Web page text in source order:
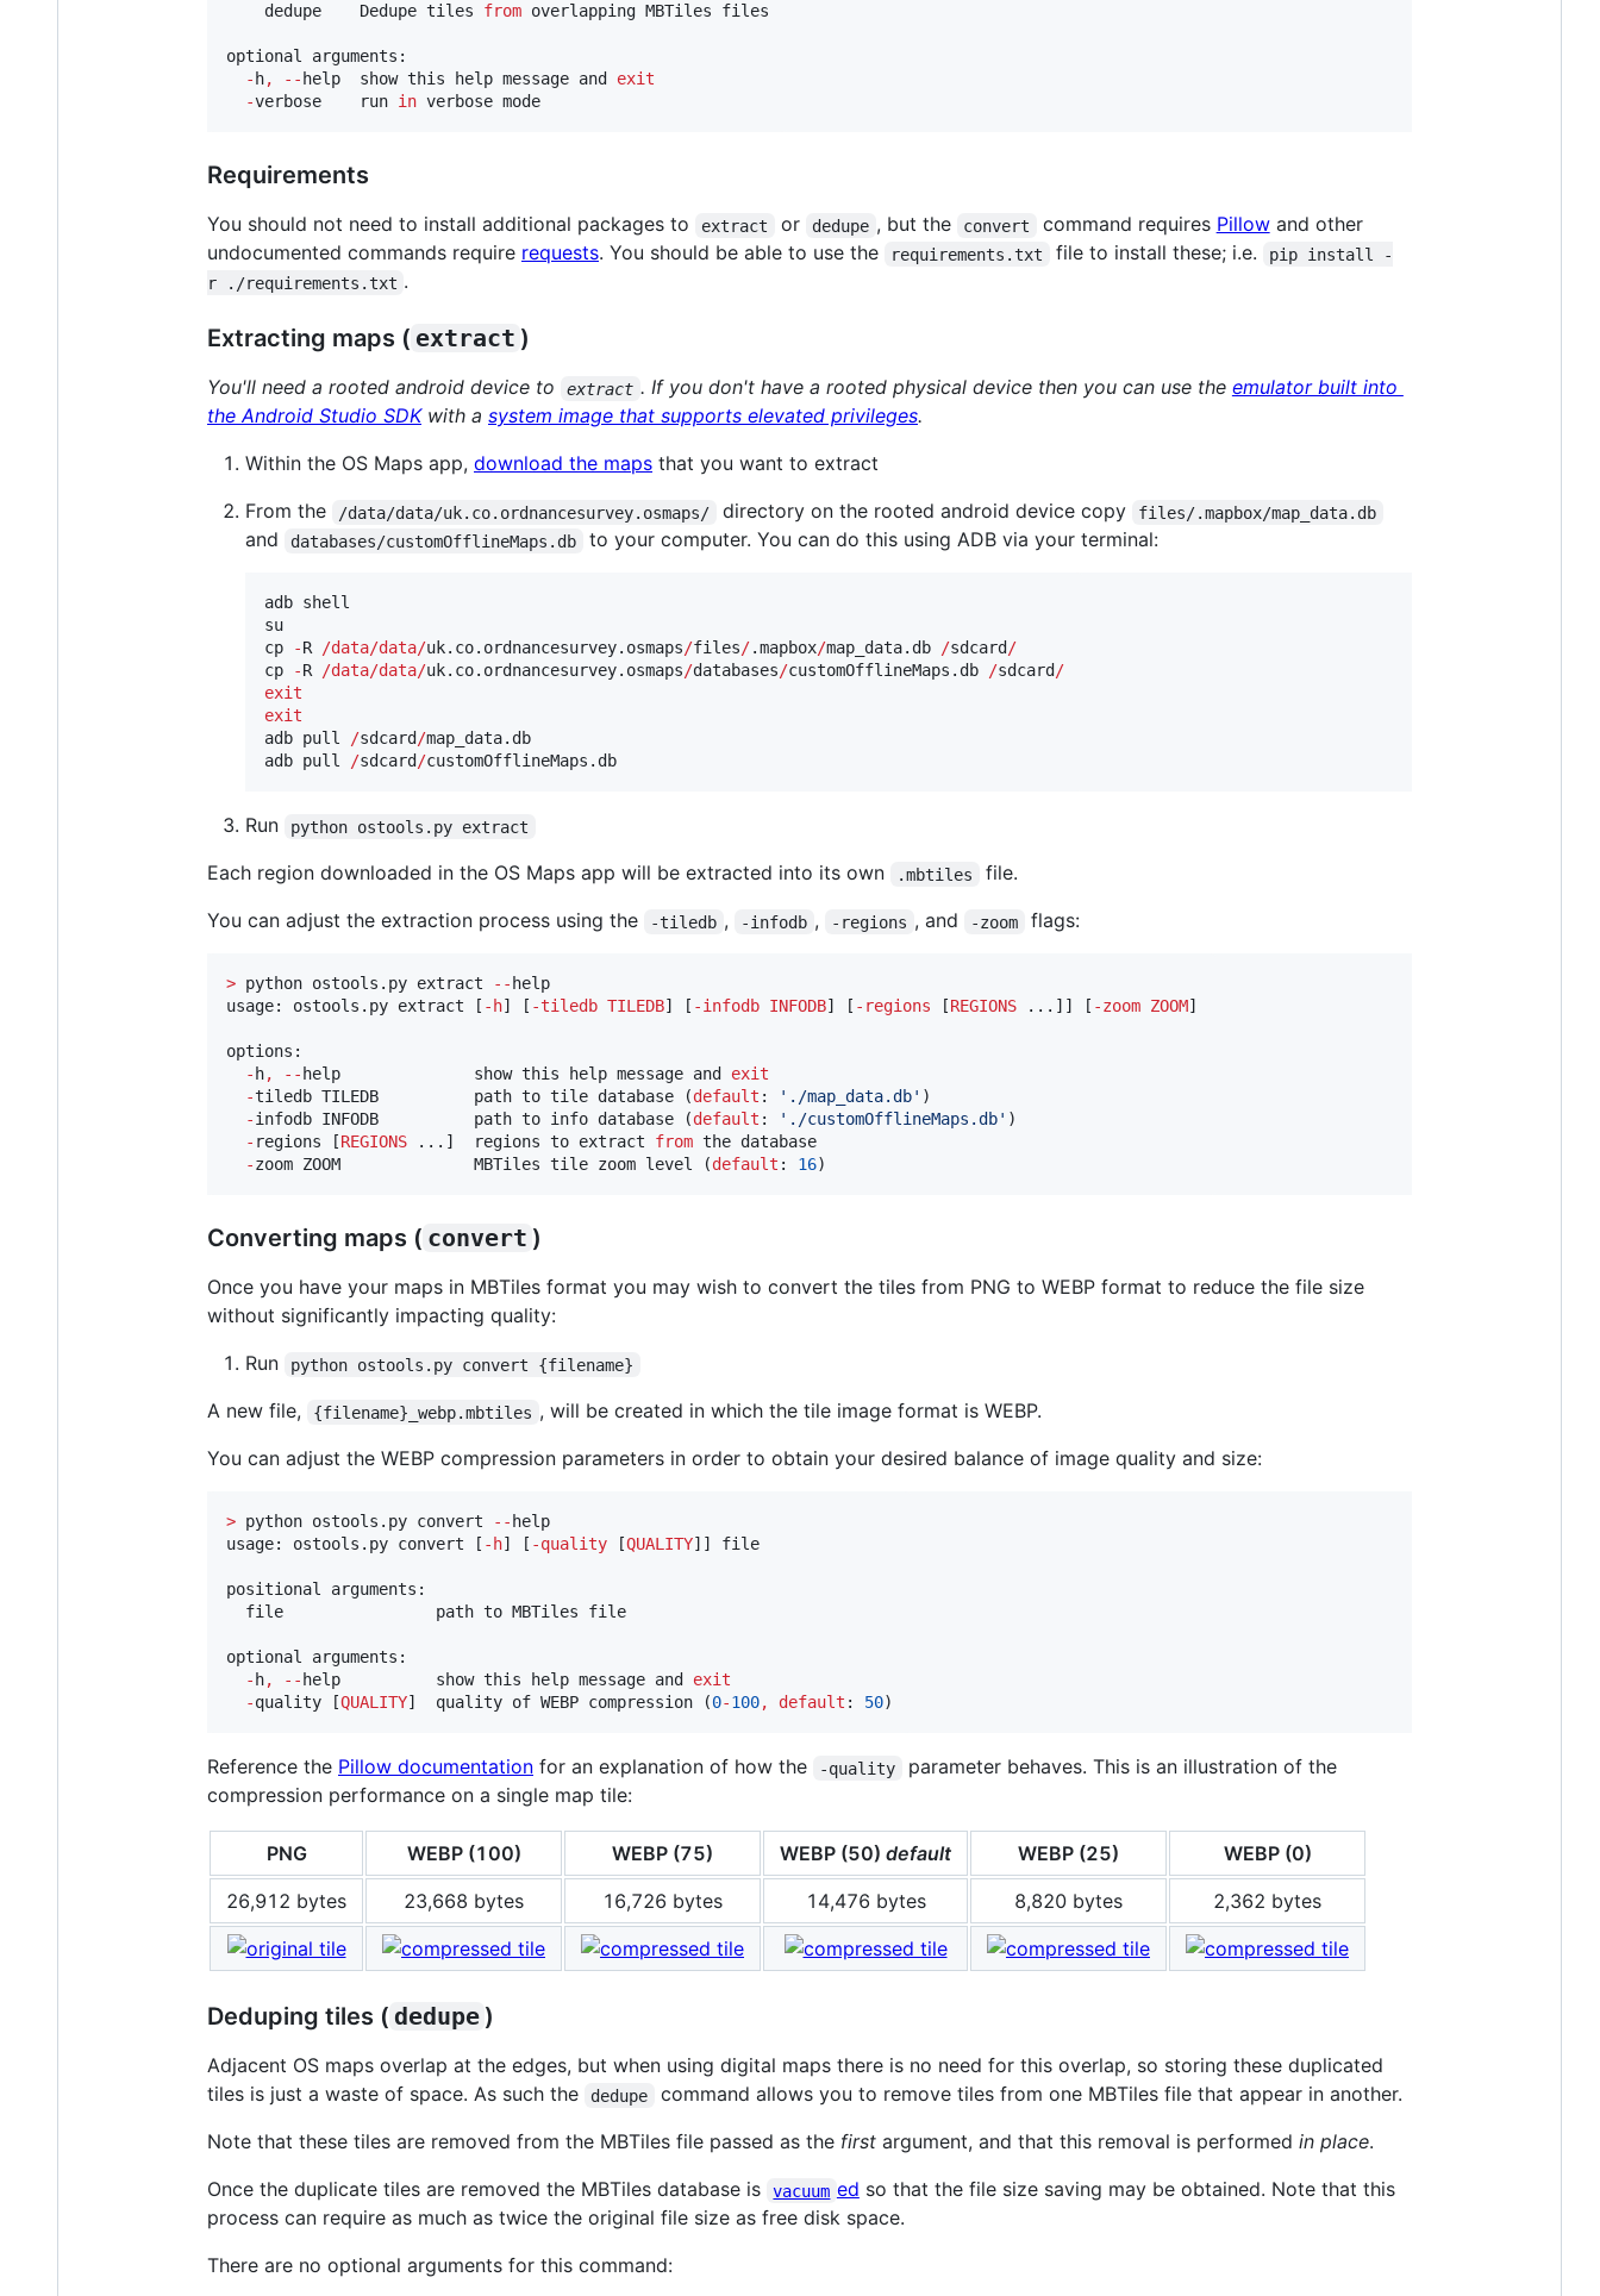
    dedupe    Dedupe tiles
from overlapping MBTiles files
optional arguments:
- h, -- help  show this help message and exit
-verbose    run in verbose mode
Requirements
You should not need to install additional packages to extract or dedupe , but the convert command requires Pillowand other
undocumented commands require requests. You should be able to use the requirements.txt file to install these; i.e.
pip install -
r ./requirements.txt .
Extracting maps ( extract )
You'll need a rooted android device to extract . If you don't have a rooted physical device then you can use the emulator built into
the Android Studio SDKwith a system image that supports elevated privileges.
Within the OS Maps app, download the maps that you want to extract
From the
/data/data/uk.co.ordnancesurvey.osmaps/ directory on the rooted android device copy files/.mapbox/map_data.db
and databases/customOfflineMaps.db to your computer. You can do this using ADB via your terminal:
adb shell
su
cp
-R /data/data/uk.co.ordnancesurvey.osmaps/files/.mapbox/map_data.db /sdcard/
cp
-R /data/data/uk.co.ordnancesurvey.osmaps/databases/customOfflineMaps.db /sdcard/
exit
exit
adb pull /sdcard/map_data.db
adb pull /sdcard/customOfflineMaps.db
Run python ostools.py extract
Each region downloaded in the OS Maps app will be extracted into its own .mbtiles
file.
You can adjust the extraction process using the
-tiledb , -infodb , -regions , and -zoom flags:
> python ostools.py extract -- help
usage: ostools.py extract [ - h] [ -tiledb TILEDB] [ -infodb INFODB] [ - regions [REGIONS ...]] [ -zoom ZOOM]
options:
- h, -- help              show this help message and exit
-tiledb TILEDB          path to tile database (default : ' ./map_data.db' )
-infodb INFODB          path to info database (default : ' ./customOfflineMaps.db' )
- regions [REGIONS ...]  regions to extract from the database
-zoom ZOOM              MBTiles tile zoom level (default : 16)
Converting maps ( convert )
Once you have your maps in MBTiles format you may wish to convert the tiles from PNG to WEBP format to reduce the file size
without significantly impacting quality:
Run
python ostools.py convert {filename}
A new file, {filename}_webp.mbtiles , will be created in which the tile image format is WEBP.
You can adjust the WEBP compression parameters in order to obtain your desired balance of image quality and size:
> python ostools.py convert -- help
usage: ostools.py convert [ - h] [ -quality [QUALITY]] file
positional arguments:
  file                path to MBTiles file
optional arguments:
- h, -- help          show this help message and exit
-quality [QUALITY]  quality of WEBP compression (0-100, default : 50)
Reference the Pillow documentation for an explanation of how the -quality
parameter behaves. This is an illustration of the
compression performance on a single map tile:
PNG WEBP (100) WEBP (75) WEBP (50) default WEBP (25)
WEBP (0)
26,912 bytes
23,668 bytes 16,726 bytes 14,476 bytes 8,820 bytes 2,362 bytes
Deduping tiles ( dedupe )
Adjacent OS maps overlap at the edges, but when using digital maps there is no need for this overlap, so storing these duplicated
tiles is just a waste of space. As such the
dedupe
command allows you to remove tiles from one MBTiles file that appear in another.
Note that these tiles are removed from the MBTiles file passed as the first argument, and that this removal is performed in place.
Once the duplicate tiles are removed the MBTiles database is
vacuum ed so that the file size saving may be obtained. Note that this
process can require as much as twice the original file size as free disk space.
There are no optional arguments for this command: